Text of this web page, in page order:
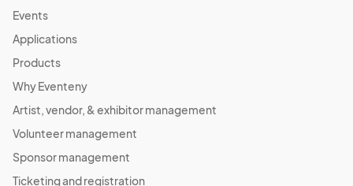
Events
Applications
Products
Why Eventeny
Artist, vendor, & exhibitor management
Volunteer management
Sponsor management
Ticketing and registration